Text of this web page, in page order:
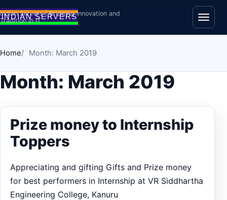
Skip to content
Indian Servers | Bridging Innovation and
Tradition in IT
Open
Home Month: March 2019
Month: March 2019
Prize money to Internship
Toppers
Appreciating and gifting Gifts and Prize money
for best performers in Internship at VR Siddhartha
Engineering College, Kanuru